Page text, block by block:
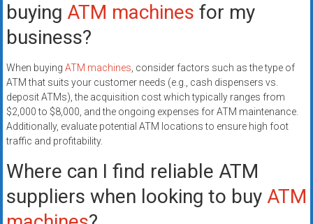
buying ATM machines for my
business?
When buying ATM machines, consider factors such as the type of
ATM that suits your customer needs (e.g., cash dispensers vs.
deposit ATMs), the acquisition cost which typically ranges from
$2,000 to $8,000, and the ongoing expenses for ATM maintenance.
Additionally, evaluate potential ATM locations to ensure high foot
traffic and profitability.
Where can I find reliable ATM
suppliers when looking to buy ATM